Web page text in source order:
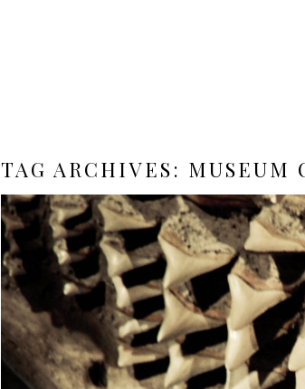
TAG ARCHIVES: MUSEUM